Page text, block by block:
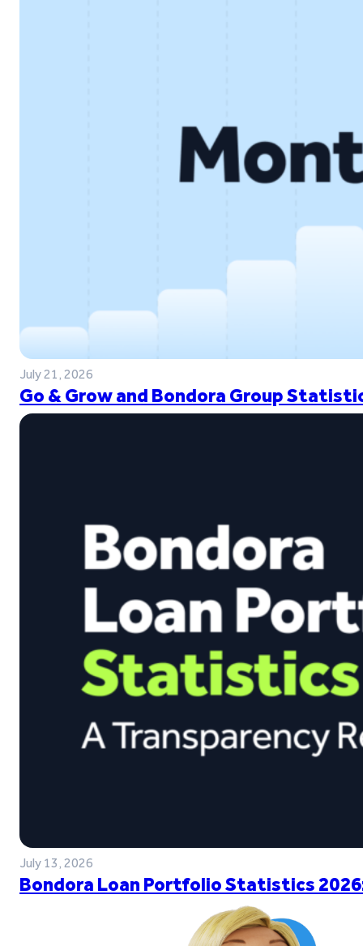
July 21, 2026
Go & Grow and Bondora Group
July 13, 2026
Bondora Loan Portfolio Statistics